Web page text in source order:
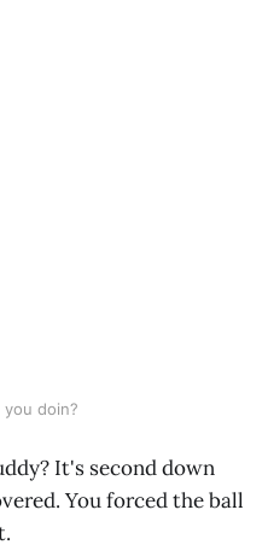
you doin?
It's second down
You forced the ball